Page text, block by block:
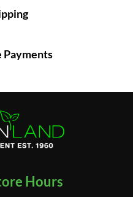
Payments
Hours